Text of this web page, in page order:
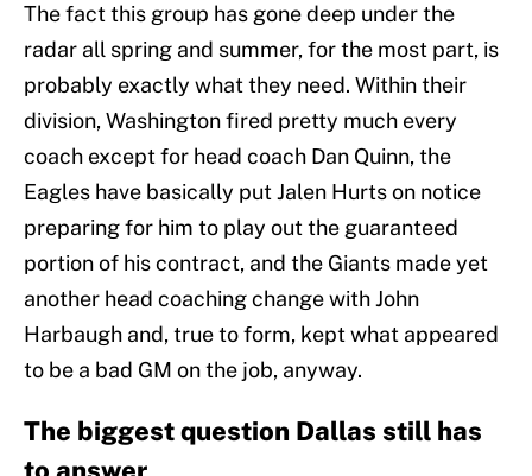
The fact this group has gone deep under the
radar all spring and summer, for the most part, is
probably exactly what they need. Within their
division, Washington fired pretty much every
coach except for head coach Dan Quinn, the
Eagles have basically put Jalen Hurts on notice
preparing for him to play out the guaranteed
portion of his contract, and the Giants made yet
another head coaching change with John
Harbaugh and, true to form, kept what appeared
to be a bad GM on the job, anyway.
The biggest question Dallas still has